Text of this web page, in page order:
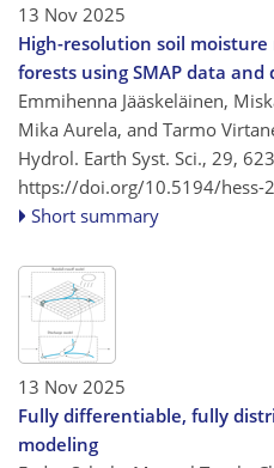
13 Nov 2025
High-resolution soil
forests using SMAP data
Emmihenna Jääskeläinen,
Mika Aurela, and Tarmo
Hydrol. Earth Syst. Sci., 29,
https://doi.org/10.5194/hess-
Short summary
13 Nov 2025
Fully differentiable, fully
modeling